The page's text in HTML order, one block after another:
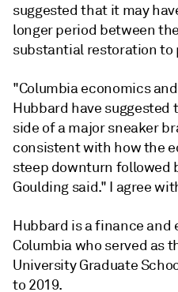
suggested that it may
longer period between
substantial restoration to
"Columbia economics
Hubbard have suggested
side of a major sneaker
consistent with how the
steep downturn followed
Goulding said." I agree
Hubbard is a finance
Columbia who served as
University Graduate
to 2019.